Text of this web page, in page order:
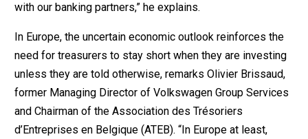
with our banking partners,” he explains.
In Europe, the uncertain economic outlook reinforces the
need for treasurers to stay short when they are investing
unless they are told otherwise, remarks Olivier Brissaud,
former Managing Director of Volkswagen Group Services
and Chairman of the Association des Trésoriers
d’Entreprises en Belgique (ATEB). “In Europe at least,